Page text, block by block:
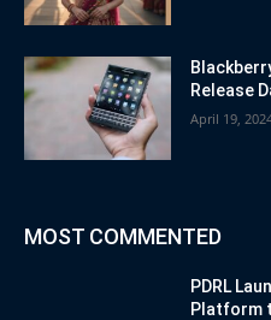
Release
April 19,
MOST COMMENTED
PDRL
Platform